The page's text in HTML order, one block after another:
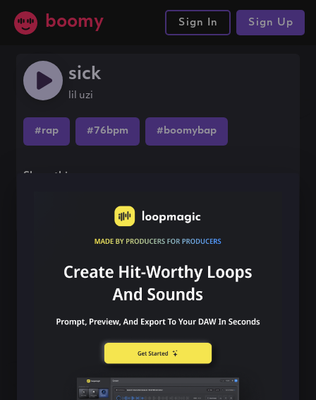
boomy Sign In Sign Up
sick
lil uzi
#rap #76bpm #boomybap
Share this song